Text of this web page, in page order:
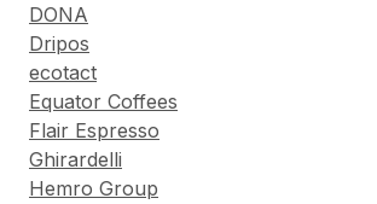
DONA
Dripos
ecotact
Equator Coffees
Flair Espresso
Ghirardelli
Hemro Group